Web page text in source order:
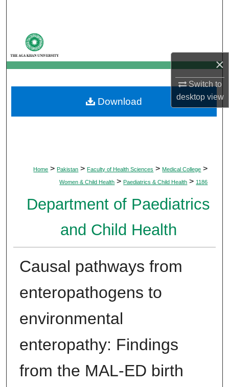
×
Switch to
desktopview
My Account
About
Digital Commons Network™
Home > Pakistan > Faculty of Health Sciences > Medical College >
Women & Child Health > Paediatrics & Child Health > 1186
Department of Paediatrics
and Child Health
Causal pathways from
enteropathogens to
environmental
enteropathy: Findings
from the MAL-ED birth
Download